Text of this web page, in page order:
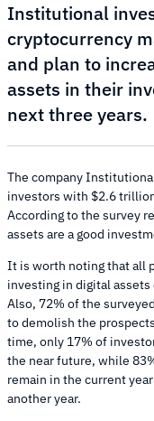
Institutional
cryptocurrency
and plan to
assets in their
next three years.
The company
investors with $2.6
According to the survey
assets are a good
It is worth noting that all
investing in digital
Also, 72% of the
to demolish the
time, only 17% of
the near future, while
remain in the current
another year.